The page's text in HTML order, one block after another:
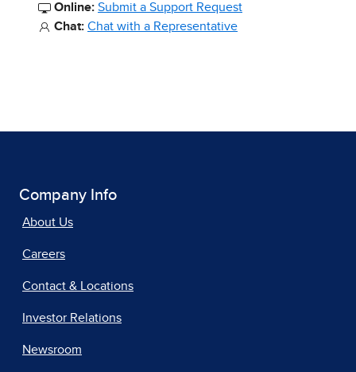
Online: Submit a Support Request
Chat: Chat with a Representative
Company Info
About Us
Careers
Contact & Locations
Investor Relations
Newsroom